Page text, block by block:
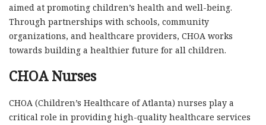
aimed at promoting children’s health and well-being.
Through partnerships with schools, community
organizations, and healthcare providers, CHOA works
towards building a healthier future for all children.
CHOA Nurses
CHOA (Children’s Healthcare of Atlanta) nurses play a
critical role in providing high-quality healthcare services